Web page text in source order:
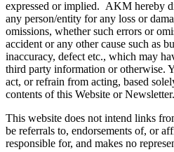
expressed or implied. AKM hereby
any person/entity for any loss or
omissions, whether such errors or
accident or any other cause such as
inaccuracy, defect etc., which may
third party information or otherwise.
act, or refrain from acting, based
contents of this Website or Newsletter.
This website does not intend links
be referrals to, endorsements of, or
responsible for, and makes no